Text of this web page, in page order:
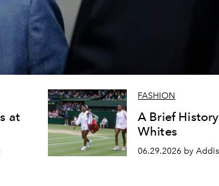
at
FASHION
A Brief
Whites
06.29.2026 by